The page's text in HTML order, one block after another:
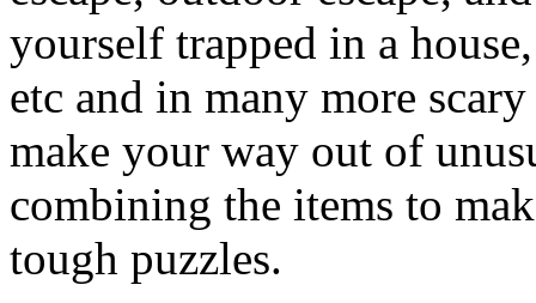
yourself trapped in a
etc and in many more
make your way out of
combining the items to
tough puzzles.